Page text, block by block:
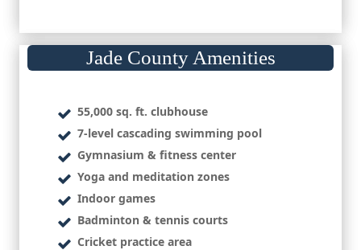
Jade County Amenities
55,000 sq. ft. clubhouse
7-level cascading swimming pool
Gymnasium & fitness center
Yoga and meditation zones
Indoor games
Badminton & tennis courts
Cricket practice area